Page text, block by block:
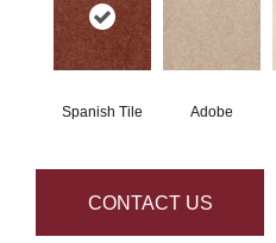
Spanish Tile Adobe
CONTACT US